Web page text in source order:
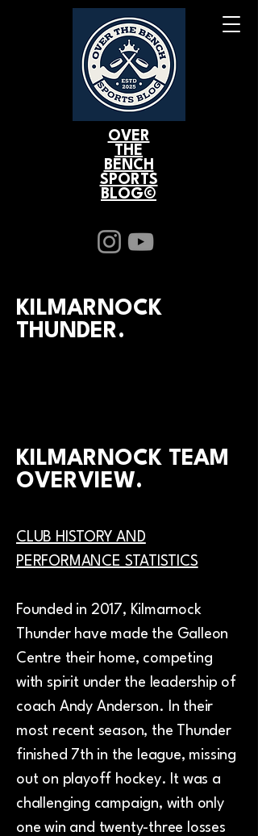
OVER
THE
BENCH
SPORTS
BLOG©
KILMARNOCK
THUNDER.
KILMARNOCK TEAM
OVERVIEW.
CLUB HISTORY AND
PERFORMANCE STATISTICS
Founded in 2017, Kilmarnock
Thunder have made the Galleon
Centre their home, competing
with spirit under the leadership of
coach Andy Anderson. In their
most recent season, the Thunder
finished 7th in the league, missing
out on playoff hockey. It was a
challenging campaign, with only
one win and twenty-three losses